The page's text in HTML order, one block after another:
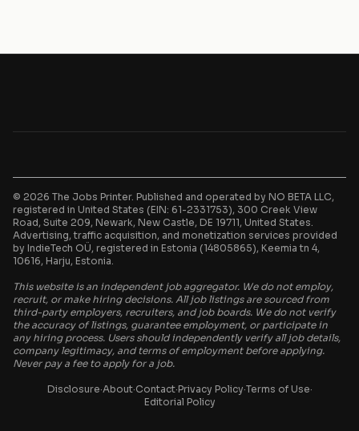
© 2026 The Jobs Printer. Published and operated by NO BETA LLC,
registered in United States (EIN: 61-2331753), 300 Creek View
Road, Suite 209, Newark, New Castle, DE 19711, United States.
Advertising, traffic acquisition, and monetization services provided
by IndieTech OÜ, registered in Estonia (14805865), Keemia tn 4,
10616, Harju, Estonia.
This website is an independent job aggregator. We do not employ,
recruit, or make hiring decisions. All job listings are sourced from
third-party employers, recruiters, and job boards. We do not verify
the accuracy of listings, guarantee employment, or participate in
any hiring process. Users should independently verify all job details,
company legitimacy, and terms of employment before applying.
Never pay a fee to apply for a job.
Disclosure·About·Contact·Privacy Policy·Terms of Use·
Editorial Policy